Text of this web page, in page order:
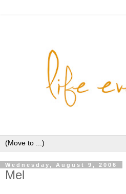
Wednesday, August 9, 2006
Mel